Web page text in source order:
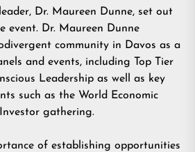
Dr. Maureen Dunne, set out
event. Dr. Maureen Dunne
community in Davos as a
and events, including Top Tier
Leadership as well as key
such as the World Economic
gathering.
of establishing opportunities